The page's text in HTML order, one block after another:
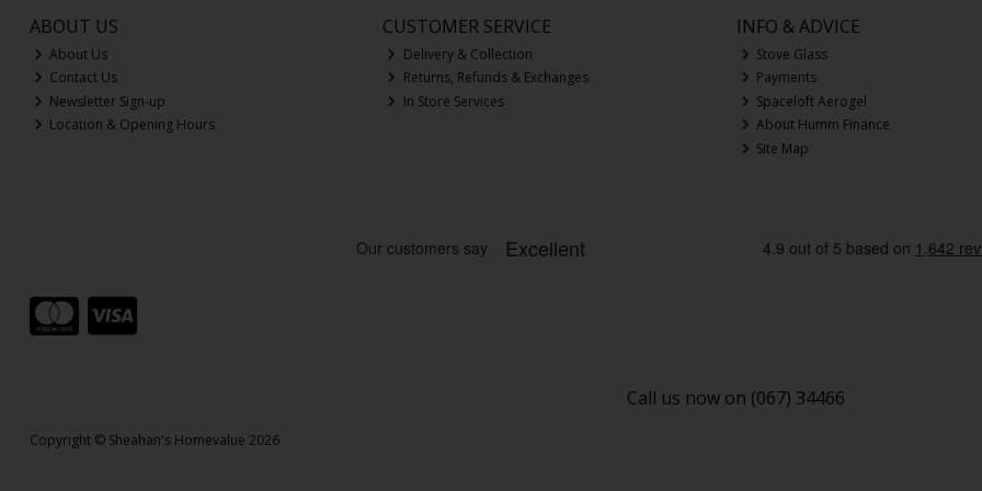
ABOUT US
About Us
Contact Us
Newsletter Sign-up
Location & Opening Hours
CUSTOMER SERVICE
Delivery & Collection
Returns, Refunds & Exchanges
In Store Services
INFO & ADVICE
Stove Glass
Payments
Spaceloft Aerogel
About Humm Finance
Site Map
Call us now on (067) 34466
Copyright © Sheahan's Homevalue 2026